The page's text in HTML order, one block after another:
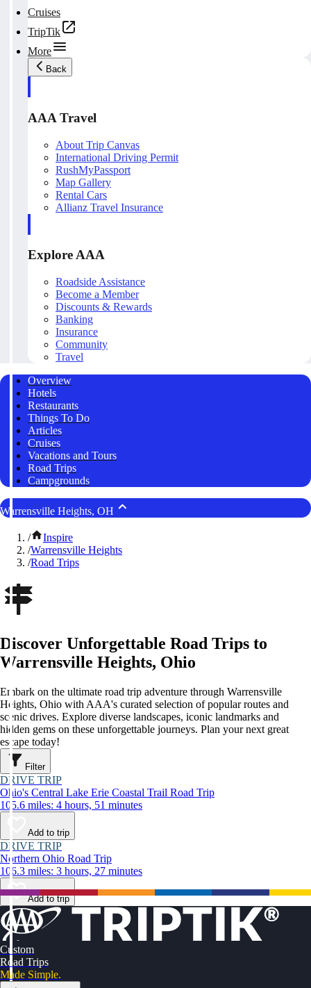
Cruises
TripTik
More
Back
AAA Travel
About Trip Canvas
International Driving Permit
RushMyPassport
Map Gallery
Rental Cars
Allianz Travel Insurance
Explore AAA
Roadside Assistance
Become a Member
Discounts & Rewards
Banking
Insurance
Community
Travel
Overview
Hotels
Restaurants
Things To Do
Articles
Cruises
Vacations and Tours
Road Trips
Campgrounds
Warrensville Heights, OH
/
Inspire
/Warrensville Heights
/Road Trips
Discover Unforgettable Road Trips to
Warrensville Heights, Ohio
Embark on the ultimate road trip adventure through Warrensville
Heights, Ohio with AAA's curated selection of popular routes and
scenic drives. Explore diverse landscapes, iconic landmarks and
hidden gems on these unforgettable journeys. Plan your next great
escape today!
Filter
DRIVE TRIP
Ohio's Central Lake Erie Coastal Trail Road Trip
105.6 miles: 4 hours, 51 minutes
Add to trip
DRIVE TRIP
Northern Ohio Road Trip
106.3 miles: 3 hours, 27 minutes
Add to trip
Custom
Road Trips
Made Simple.